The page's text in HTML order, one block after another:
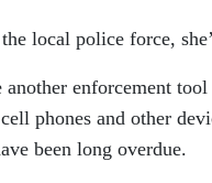
local police force,
enforcement
phones and other
been long overdue.